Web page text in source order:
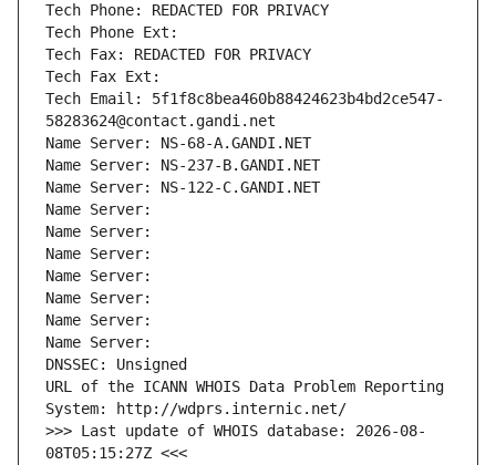
Tech Phone: REDACTED FOR PRIVACY
Tech Phone Ext:
Tech Fax: REDACTED FOR PRIVACY
Tech Fax Ext:
Tech Email: 5f1f8c8bea460b88424623b4bd2ce547-
58283624@contact.gandi.net
Name Server: NS-68-A.GANDI.NET
Name Server: NS-237-B.GANDI.NET
Name Server: NS-122-C.GANDI.NET
Name Server:
Name Server:
Name Server:
Name Server:
Name Server:
Name Server:
Name Server:
DNSSEC: Unsigned
URL of the ICANN WHOIS Data Problem Reporting
System: http://wdprs.internic.net/
>>> Last update of WHOIS database: 2026-08-
08T05:15:27Z <<<